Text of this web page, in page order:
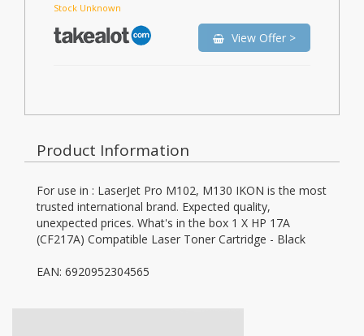
Stock Unknown
View Offer >
Product Information
For use in : LaserJet Pro M102, M130 IKON is the most
trusted international brand. Expected quality,
unexpected prices. What's in the box 1 X HP 17A
(CF217A) Compatible Laser Toner Cartridge - Black
EAN: 6920952304565